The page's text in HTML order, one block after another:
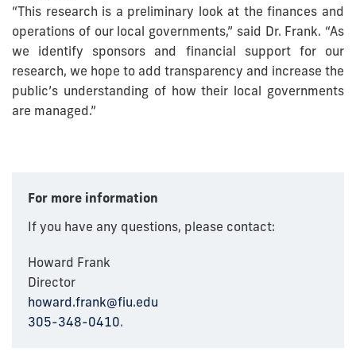
“This research is a preliminary look at the finances and
operations of our local governments,” said Dr. Frank. “As
we identify sponsors and financial support for our
research, we hope to add transparency and increase the
public’s understanding of how their local governments
are managed.”
For more information
If you have any questions, please contact:
Howard Frank
Director
howard.frank@fiu.edu
305-348-0410.